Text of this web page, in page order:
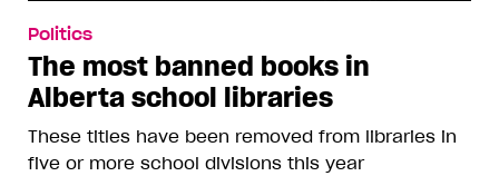
Politics
The most banned books in
Alberta school libraries
These titles have been removed from libraries in
five or more school divisions this year